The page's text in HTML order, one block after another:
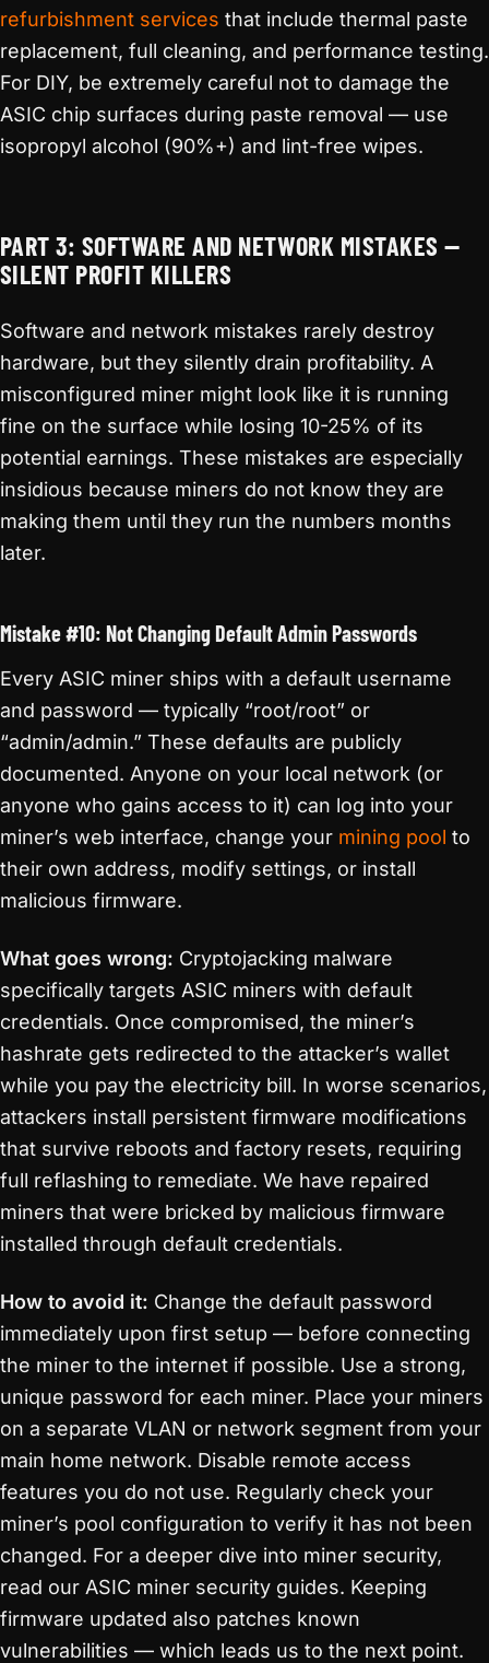
refurbishment services that include thermal paste
replacement, full cleaning, and performance testing.
For DIY, be extremely careful not to damage the
ASIC chip surfaces during paste removal — use
isopropyl alcohol (90%+) and lint-free wipes.
PART 3: SOFTWARE AND NETWORK MISTAKES —
SILENT PROFIT KILLERS
Software and network mistakes rarely destroy
hardware, but they silently drain profitability. A
misconfigured miner might look like it is running
fine on the surface while losing 10-25% of its
potential earnings. These mistakes are especially
insidious because miners do not know they are
making them until they run the numbers months
later.
Mistake #10: Not Changing Default Admin Passwords
Every ASIC miner ships with a default username
and password — typically “root/root” or
“admin/admin.” These defaults are publicly
documented. Anyone on your local network (or
anyone who gains access to it) can log into your
miner’s web interface, change your mining pool to
their own address, modify settings, or install
malicious firmware.
What goes wrong: Cryptojacking malware
specifically targets ASIC miners with default
credentials. Once compromised, the miner’s
hashrate gets redirected to the attacker’s wallet
while you pay the electricity bill. In worse scenarios,
attackers install persistent firmware modifications
that survive reboots and factory resets, requiring
full reflashing to remediate. We have repaired
miners that were bricked by malicious firmware
installed through default credentials.
How to avoid it: Change the default password
immediately upon first setup — before connecting
the miner to the internet if possible. Use a strong,
unique password for each miner. Place your miners
on a separate VLAN or network segment from your
main home network. Disable remote access
features you do not use. Regularly check your
miner’s pool configuration to verify it has not been
changed. For a deeper dive into miner security,
read our ASIC miner security guides. Keeping
firmware updated also patches known
vulnerabilities — which leads us to the next point.